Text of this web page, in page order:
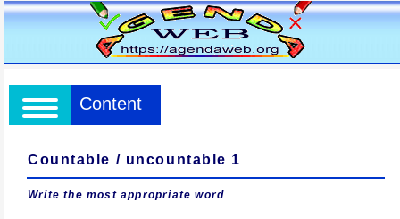
Content
Countable / uncountable 1
Write the most appropriate word